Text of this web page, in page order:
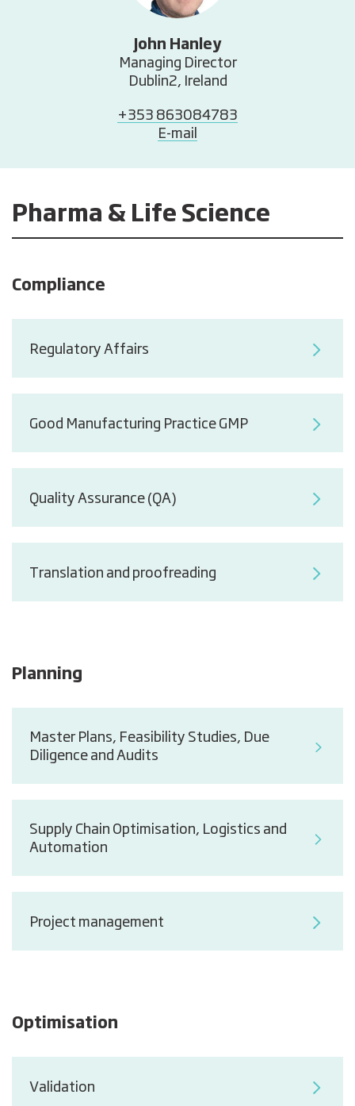
John Hanley
Managing Director
Dublin2, Ireland
+353 863084783
E-mail
Pharma & Life Science
Compliance
Regulatory Affairs
Good Manufacturing Practice GMP
Quality Assurance (QA)
Translation and proofreading
Planning
Master Plans, Feasibility Studies, Due
Diligence and Audits
Supply Chain Optimisation, Logistics and
Automation
Project management
Optimisation
Validation